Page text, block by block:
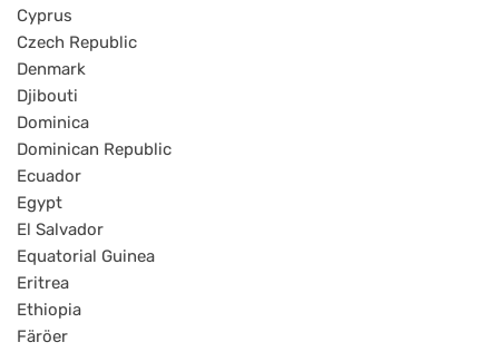
Cyprus
Czech Republic
Denmark
Djibouti
Dominica
Dominican Republic
Ecuador
Egypt
El Salvador
Equatorial Guinea
Eritrea
Ethiopia
Färöer